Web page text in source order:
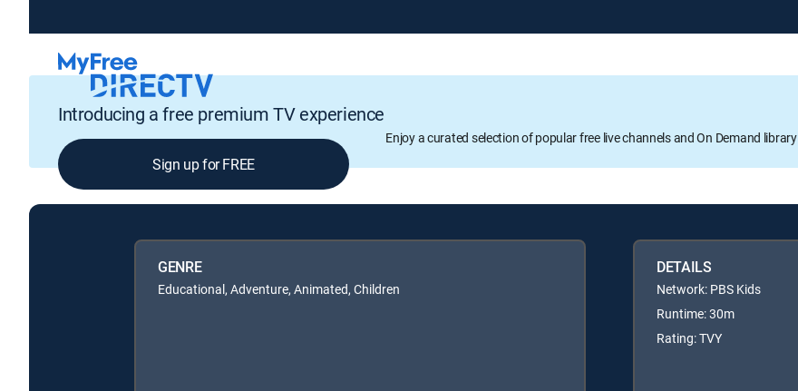
Introducing a free premium TV experience
Enjoy a curated selection of popular free live channels and On Demand library
Sign up for FREE
GENRE
Educational, Adventure, Animated, Children
DETAILS
Network: PBS Kids
Runtime: 30m
Rating: TVY